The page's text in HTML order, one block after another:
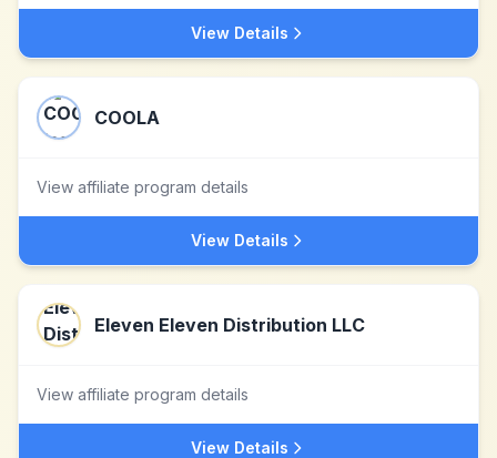
View Details
COOLA
View affiliate program details
View Details
Eleven Eleven Distribution LLC
View affiliate program details
View Details